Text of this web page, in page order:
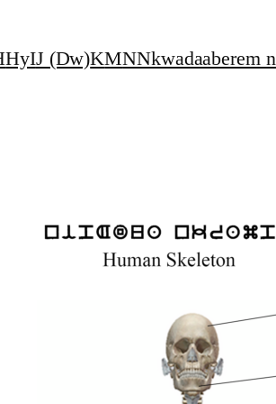
HyIJ (Dw)KMNNkwadaaberem